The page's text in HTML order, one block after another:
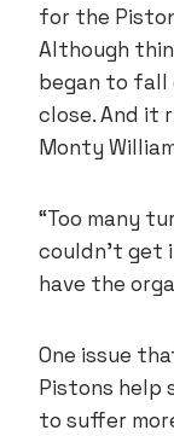
for the
Although
began to
close. And it
Monty
“Too many
couldn’t get
have the
One issue
Pistons help
to suffer